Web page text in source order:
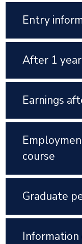
Entry
After 1
Earnings
course
Graduate